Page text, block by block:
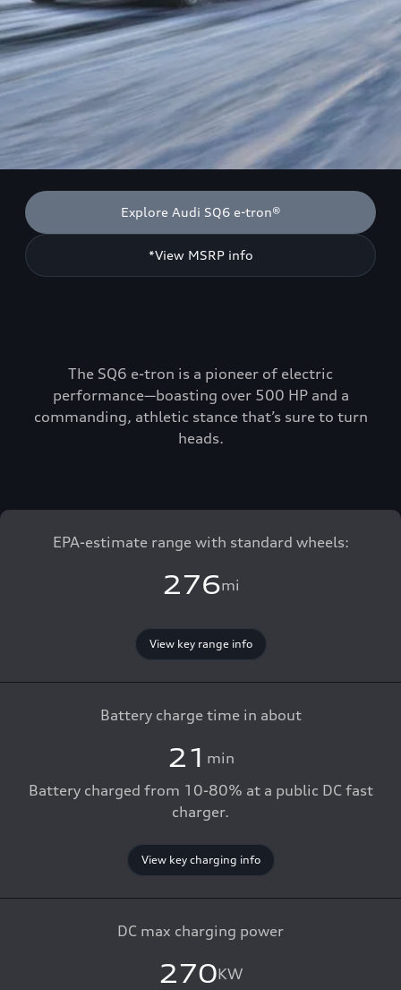
Explore Audi SQ6 e-tron®
*View MSRP info
The SQ6 e-tron is a pioneer of electric
performance—boasting over 500 HP and a
commanding, athletic stance that’s sure to turn
heads.
EPA-estimate range with standard wheels:
276mi
View key range info
Battery charge time in about
21 min
Battery charged from 10-80% at a public DC fast
charger.
View key charging info
DC max charging power
270KW